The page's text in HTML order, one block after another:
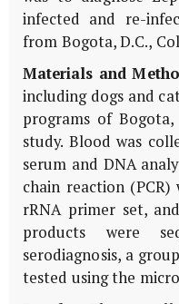
infected and re-
from Bogota, D.C.,
Materials and
including dogs and
programs of
study. Blood was
serum and DNA
chain reaction
rRNA primer set,
products were
serodiagnosis, a
tested using the